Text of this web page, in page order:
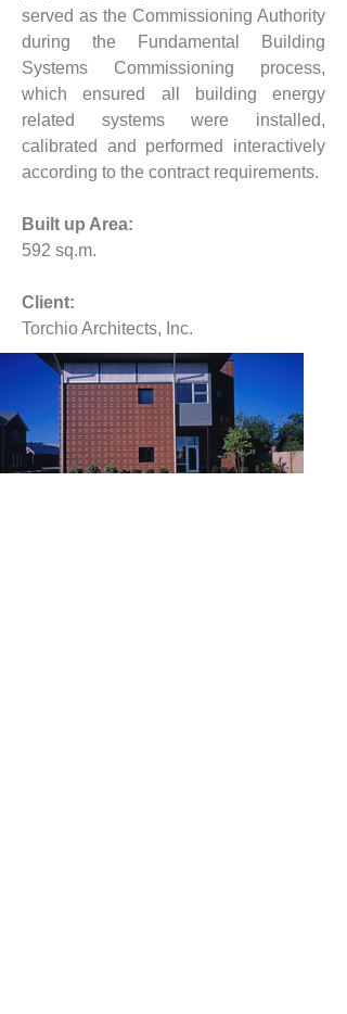
served as the Commissioning Authority
during the Fundamental Building
Systems Commissioning process,
which ensured all building energy
related systems were installed,
calibrated and performed interactively
according to the contract requirements.
Built up Area:
592 sq.m.
Client:
Torchio Architects, Inc.